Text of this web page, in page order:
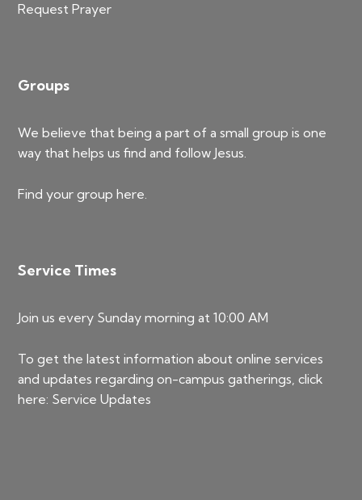
Request Prayer
Groups
We believe that being a part of a small group is one
way that helps us find and follow Jesus.
Find your grouphere.
Service Times
Join us every Sunday morning at 10:00 AM
To get the latest information about online services
and updates regarding on-campus gatherings, click
here: Service Updates